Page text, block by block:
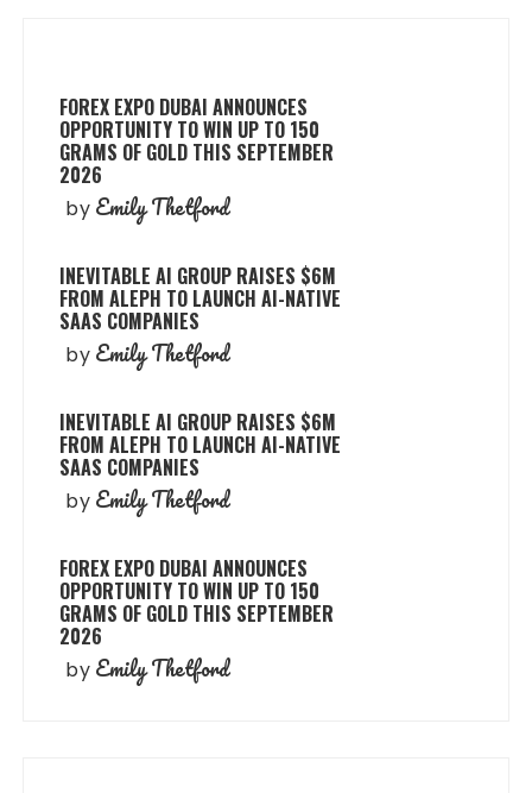
FOREX EXPO DUBAI ANNOUNCES
OPPORTUNITY TO WIN UP TO 150
GRAMS OF GOLD THIS SEPTEMBER
2026
by Emily Thetford
INEVITABLE AI GROUP RAISES $6M
FROM ALEPH TO LAUNCH AI-NATIVE
SAAS COMPANIES
by Emily Thetford
INEVITABLE AI GROUP RAISES $6M
FROM ALEPH TO LAUNCH AI-NATIVE
SAAS COMPANIES
by Emily Thetford
FOREX EXPO DUBAI ANNOUNCES
OPPORTUNITY TO WIN UP TO 150
GRAMS OF GOLD THIS SEPTEMBER
2026
by Emily Thetford